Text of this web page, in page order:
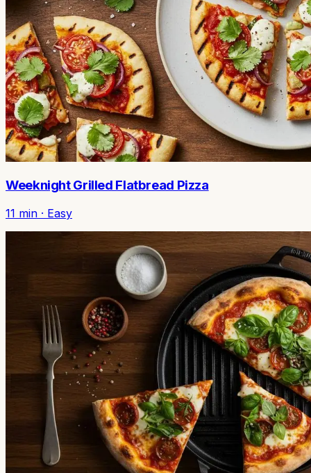
Weeknight Grilled Flatbread Pizza
11 min · Easy